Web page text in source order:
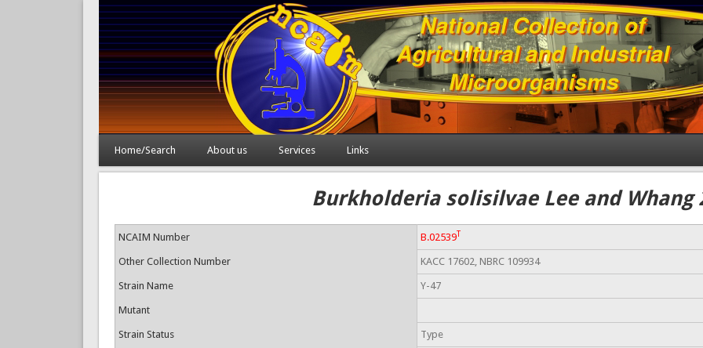
Home/Search About us Services Links
Burkholderia solisilvae Lee and Whang
NCAIM Number B.02539T
Other Collection Number KACC 17602, NBRC 109934
Strain Name Y-47
Mutant
Strain Status Type